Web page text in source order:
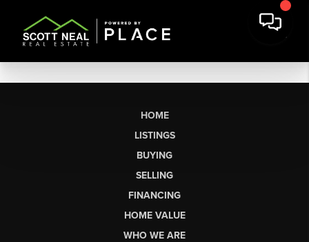
HOME
LISTINGS
BUYING
SELLING
FINANCING
HOME VALUE
WHO WE ARE